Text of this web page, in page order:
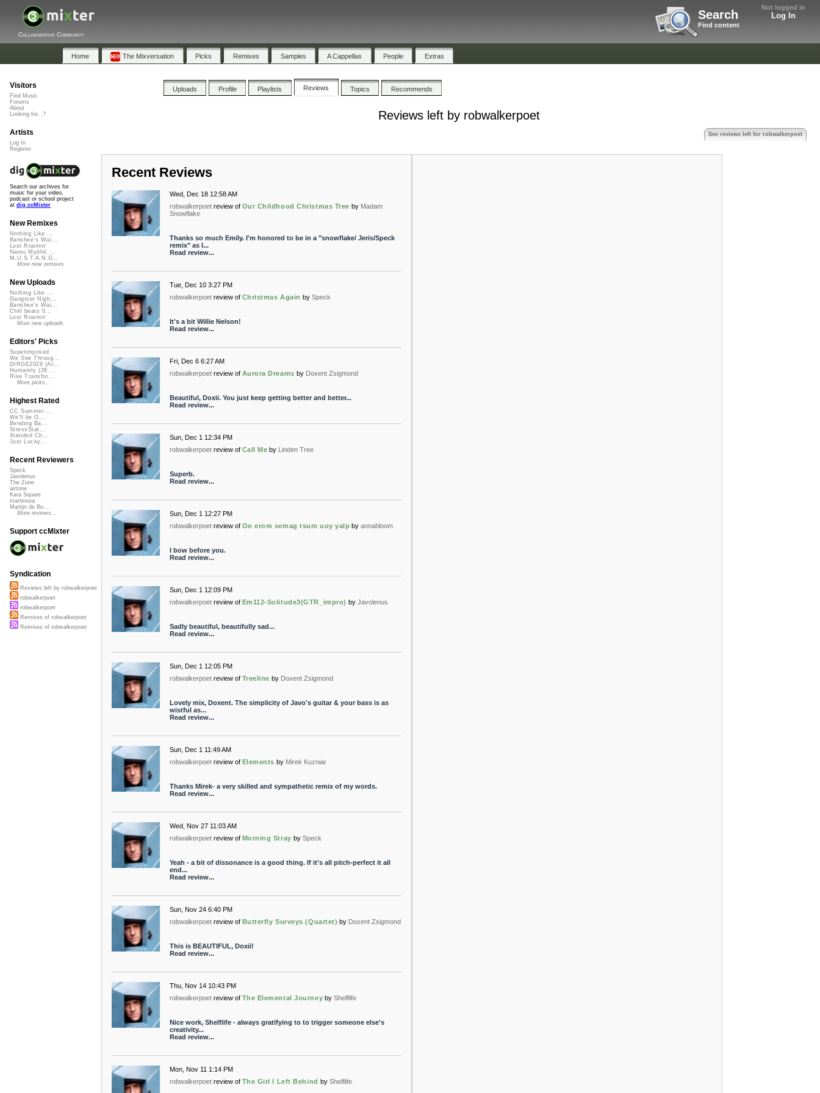
Not logged in
Log In
Search
Find content
Collaborative Community
Home The Mixversation Picks Remixes Samples A Cappellas People Extras
Uploads Profile Playlists Reviews Topics Recommends
Reviews left by robwalkerpoet
See reviews left for robwalkerpoet
Recent Reviews
Wed, Dec 18 12:58 AM
robwalkerpoet review of Our Childhood Christmas Tree by Madam
Snowflake
Thanks so much Emily. I'm honored to be in a "snowflake/ Jeris/Speck
remix" as I...
Read review...
Tue, Dec 10 3:27 PM
robwalkerpoet review of Christmas Again by Speck
It's a bit Willie Nelson!
Read review...
Fri, Dec 6 6:27 AM
robwalkerpoet review of Aurora Dreams by Doxent Zsigmond
Beautiful, Doxii. You just keep getting better and better...
Read review...
Sun, Dec 1 12:34 PM
robwalkerpoet review of Call Me by Linden Tree
Superb.
Read review...
Sun, Dec 1 12:27 PM
robwalkerpoet review of On erom semag tsum uoy yalp by annabloom
I bow before you.
Read review...
Sun, Dec 1 12:09 PM
robwalkerpoet review of Em112-Solitude3(GTR_impro) by Javolenus
Sadly beautiful, beautifully sad...
Read review...
Sun, Dec 1 12:05 PM
robwalkerpoet review of Treeline by Doxent Zsigmond
Lovely mix, Doxent. The simplicity of Javo's guitar & your bass is as
wistful as...
Read review...
Sun, Dec 1 11:49 AM
robwalkerpoet review of Elements by Mirek Kuzniar
Thanks Mirek- a very skilled and sympathetic remix of my words.
Read review...
Wed, Nov 27 11:03 AM
robwalkerpoet review of Morning Stray by Speck
Yeah - a bit of dissonance is a good thing. If it's all pitch-perfect it all
end...
Read review...
Sun, Nov 24 6:40 PM
robwalkerpoet review of Butterfly Surveys (Quartet) by Doxent Zsigmond
This is BEAUTIFUL, Doxii!
Read review...
Thu, Nov 14 10:43 PM
robwalkerpoet review of The Elemental Journey by Shelflife
Nice work, Shelflife - always gratifying to to trigger someone else's
creativity...
Read review...
Mon, Nov 11 1:14 PM
robwalkerpoet review of The Girl I Left Behind by Shelflife
Visitors
Find Music
Forums
About
Looking for...?
Artists
Log In
Register
Search our archives for
music for your video,
podcast or school project
at dig.ccMixter
New Remixes
Nothing Like ...
Banshee's Wai...
Lost Roamin'
Namu Myōhō ...
M.U.S.T.A.N.G...
More new remixes
New Uploads
Nothing Like ...
Gangster Nigh...
Banshee's Wai...
Chill beats 0...
Lost Roamin'
More new uploads
Editors' Picks
Superimposed
We See Throug...
DIRGE2026 (Ac...
Humanity (26 ...
Rise Transfor...
More picks...
Highest Rated
CC Summer ...
We'll be O...
Bending Ba...
StressStat...
Xtended Ch...
Just Lucky...
Recent Reviewers
Speck
Javolenus
The Zone
airtone
Kara Square
martinsea
Martijn de Bo...
More reviews...
Support ccMixter
Syndication
Reviews left by robwalkerpoet
robwalkerpoet
robwalkerpoet
Remixes of robwalkerpoet
Remixes of robwalkerpoet